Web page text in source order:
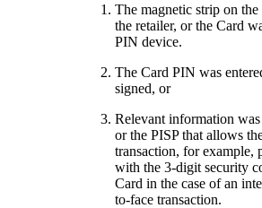
The magnetic strip on
the retailer, or the Card
PIN device.
The Card PIN was
signed, or
Relevant information
or the PISP that allows
transaction, for example,
with the 3-digit security
Card in the case of an
to-face transaction.